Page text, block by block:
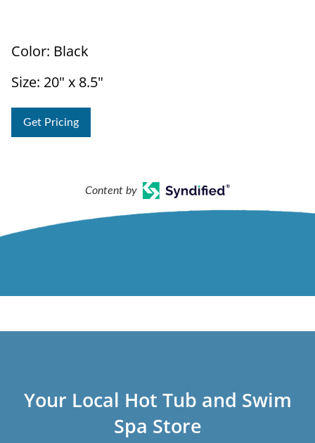
Color: Black
Size: 20" x 8.5"
Get Pricing
Content by
Your Local Hot Tub and Swim
Spa Store